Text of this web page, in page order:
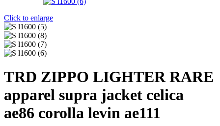
Click to enlarge
TRD ZIPPO LIGHTER RARE
apparel supra jacket celica
ae86 corolla levin ae111